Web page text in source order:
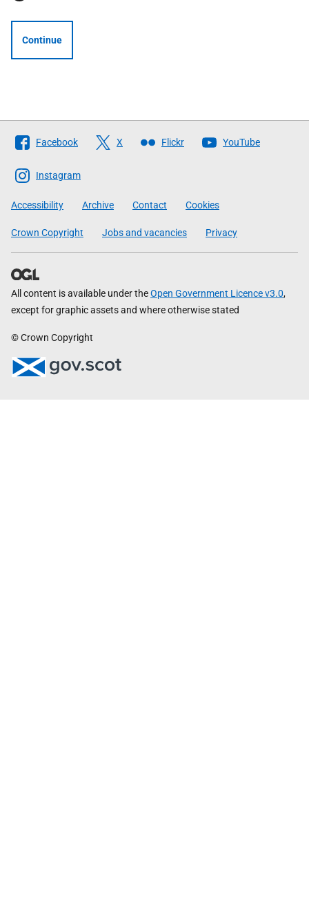
Continue
Follow
The
Scottish
Government
Facebook X Flickr YouTube
Instagram
Accessibility Archive Contact Cookies
Crown Copyright Jobs and vacancies Privacy
All content is available under theOpen Government Licence v3.0,
except for graphic assets and where otherwise stated
© Crown Copyright